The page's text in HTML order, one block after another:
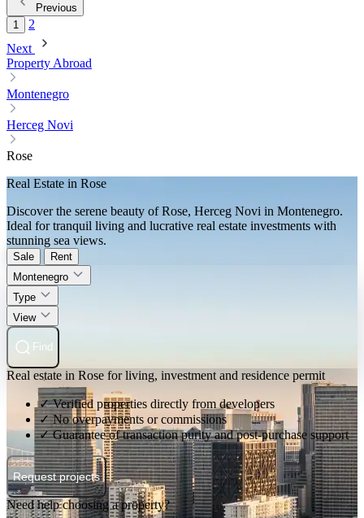
Previous
1
2
Next
Property Abroad
Montenegro
Herceg Novi
Rose
Real Estate in Rose
Discover the serene beauty of Rose, Herceg Novi in Montenegro.
Ideal for tranquil living and lucrative real estate investments with
stunning sea views.
Sale
Rent
Montenegro
Type
View
Find
Real estate in Rose for living, investment and residence permit
✓ Verified properties directly from developers
✓ No overpayments or commissions
✓ Guarantee of transaction purity and post-purchase support
Request projects
Need help choosing a property?